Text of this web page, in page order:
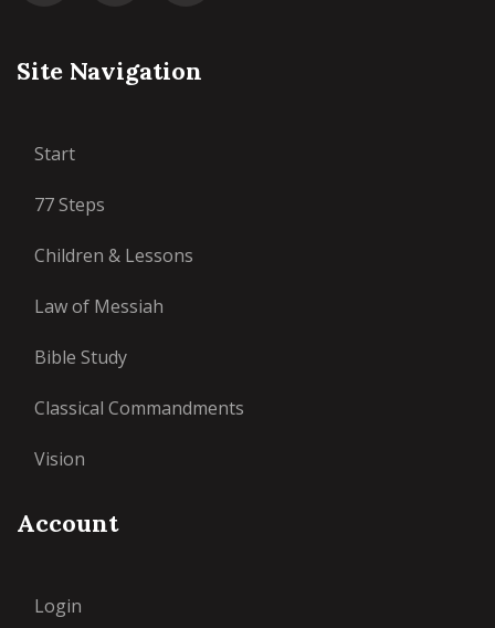
Site Navigation
Start
77 Steps
Children & Lessons
Law of Messiah
Bible Study
Classical Commandments
Vision
Account
Login